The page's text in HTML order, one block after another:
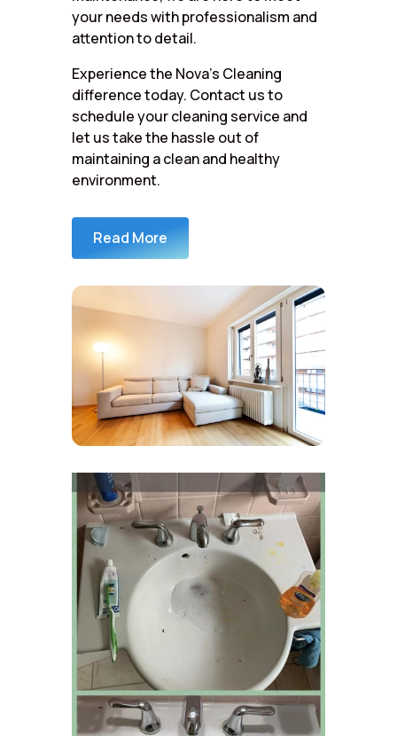
your needs with professionalism and
attention to detail.
Experience the Nova’s Cleaning
difference today. Contact us to
schedule your cleaning service and
let us take the hassle out of
maintaining a clean and healthy
environment.
Read More